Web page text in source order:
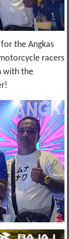
the Angkas
racers
with the